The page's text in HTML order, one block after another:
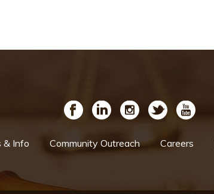
& Info Community Outreach Careers